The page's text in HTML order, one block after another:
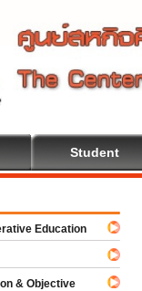
Student
Education
& Objective